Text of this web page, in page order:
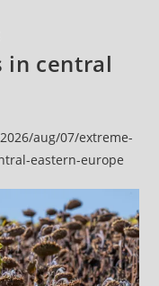
in central
aug/07/extreme-
eastern-europe